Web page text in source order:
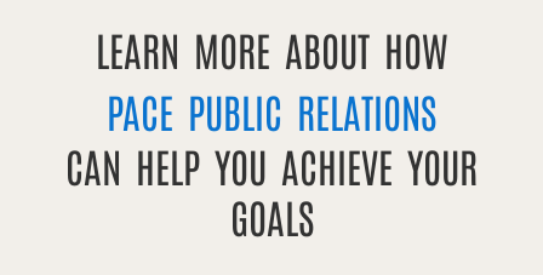
LEARN MORE ABOUT HOW
PACE PUBLIC RELATIONS
CAN HELP YOU ACHIEVE YOUR
GOALS